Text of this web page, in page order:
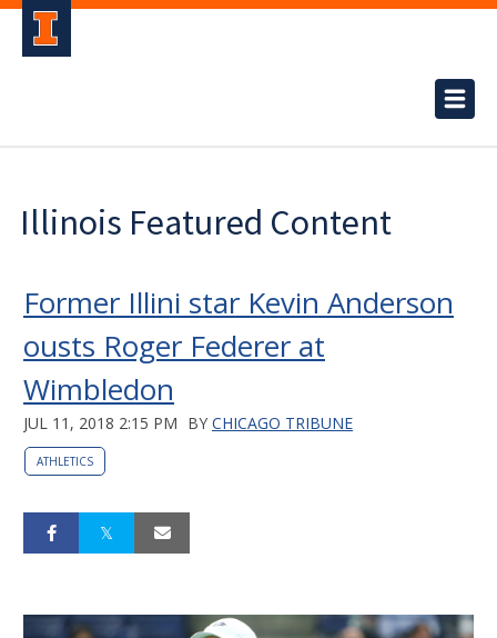
Illinois Featured Content
Former Illini star Kevin Anderson
ousts Roger Federer at
Wimbledon
JUL 11, 2018 2:15 PM BY CHICAGO TRIBUNE
ATHLETICS